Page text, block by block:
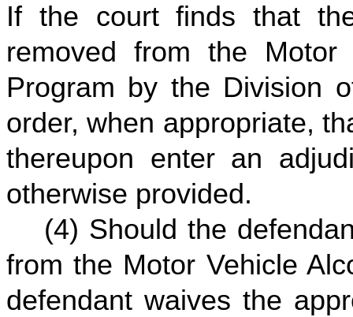
If the court finds that
removed from the
Program by the Division
order, when appropriate,
thereupon enter an
otherwise provided.
(4) Should the
from the Motor Vehicle
defendant waives the